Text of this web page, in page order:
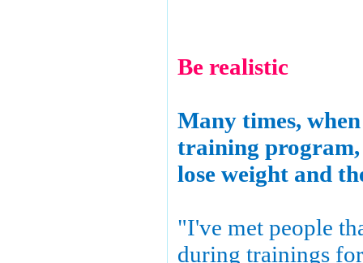
Be realistic
Many times,
training program,
lose weight and
"I've met people
during trainings